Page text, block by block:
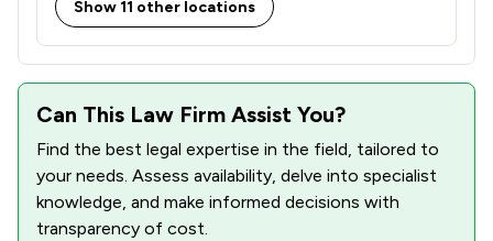
Show 11 other locations
Can This Law Firm Assist You?
Find the best legal expertise in the field, tailored to
your needs. Assess availability, delve into specialist
knowledge, and make informed decisions with
transparency of cost.